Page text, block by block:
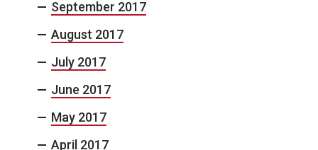
September 2017
August 2017
July 2017
June 2017
May 2017
April 2017